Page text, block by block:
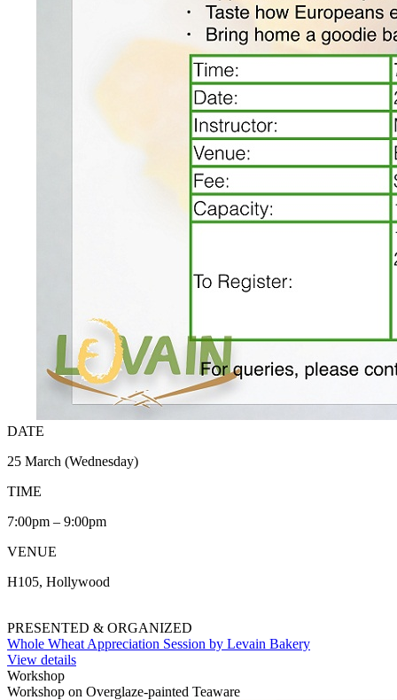
DATE
25 March (Wednesday)
TIME
7:00pm – 9:00pm
VENUE
H105, Hollywood
PRESENTED & ORGANIZED
Whole Wheat Appreciation Session by Levain Bakery
View details
Workshop
Workshop on Overglaze-painted Teaware